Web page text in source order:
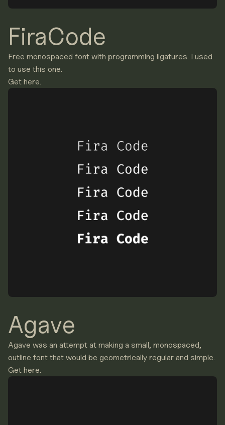
FiraCode
Free monospaced font with programming ligatures. I used
to use this one.
Get here.
Agave
Agave was an attempt at making a small, monospaced,
outline font that would be geometrically regular and simple.
Get here.